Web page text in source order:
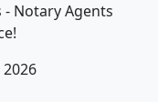
Notary Agents